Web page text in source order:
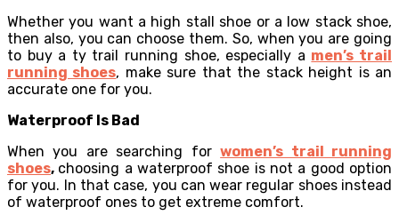
Whether you want a high stall shoe or a low stack shoe,
then also, you can choose them. So, when you are going
to buy a ty trail running shoe, especially a men’s trail
running shoes, make sure that the stack height is an
accurate one for you.
Waterproof Is Bad
When you are searching forwomen’s trail running
shoes, choosing a waterproof shoe is not a good option
for you. In that case, you can wear regular shoes instead
of waterproof ones to get extreme comfort.